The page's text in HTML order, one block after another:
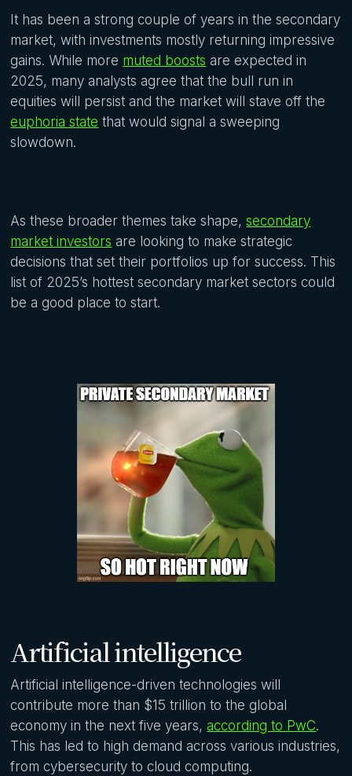
It has been a strong couple of years in the secondary
market, with investments mostly returning impressive
gains. While more muted boosts are expected in
2025, many analysts agree that the bull run in
equities will persist and the market will stave off the
euphoria state that would signal a sweeping
slowdown.
As these broader themes take shape,secondary
market investors are looking to make strategic
decisions that set their portfolios up for success. This
list of 2025’s hottest secondary market sectors could
be a good place to start.
Artificial intelligence
Artificial intelligence-driven technologies will
contribute more than $15 trillion to the global
economy in the next five years,according to PwC.
This has led to high demand across various industries,
from cybersecurity to cloud computing.